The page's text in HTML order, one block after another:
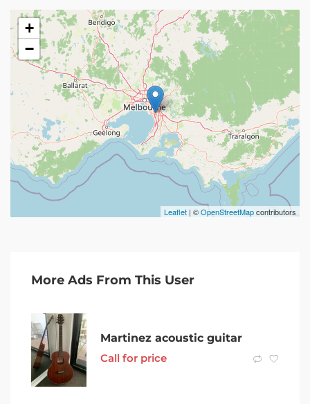
+
−
Leaflet | ©OpenStreetMapcontributors
More Ads From This User
Martinez acoustic guitar
Call for price